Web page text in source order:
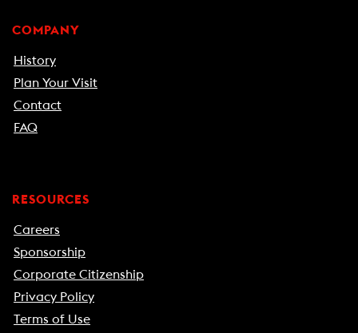
COMPANY
History
Plan Your Visit
Contact
FAQ
RESOURCES
Careers
Sponsorship
Corporate Citizenship
Privacy Policy
Terms of Use